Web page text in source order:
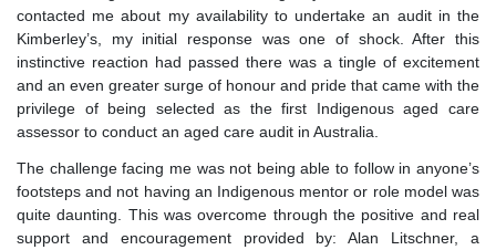
contacted me about my availability to undertake an audit in the
Kimberley’s, my initial response was one of shock. After this
instinctive reaction had passed there was a tingle of excitement
and an even greater surge of honour and pride that came with the
privilege of being selected as the first Indigenous aged care
assessor to conduct an aged care audit in Australia.
The challenge facing me was not being able to follow in anyone’s
footsteps and not having an Indigenous mentor or role model was
quite daunting. This was overcome through the positive and real
support and encouragement provided by: Alan Litschner, a